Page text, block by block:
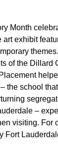
Month
art exhibit
themes.
of the Dillard
the school
–
visiting. For
Fort